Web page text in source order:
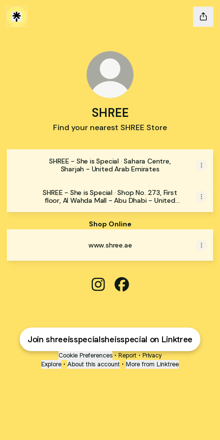
SHREE
Find your nearest SHREE Store
SHREE - She is Special · Sahara Centre,
Sharjah - United Arab Emirates
SHREE - She is Special · Shop No. 273, First
floor, Al Wahda Mall - Abu Dhabi - United
Shop Online
www.shree.ae
Join shreeisspecialsheisspecial on Linktree
Cookie Preferences • Report • Privacy
Explore • About this account • More from Linktree